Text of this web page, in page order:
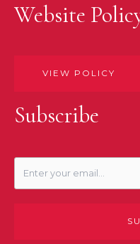
Website
VIEW POLICY
Subscribe